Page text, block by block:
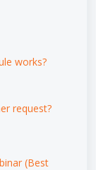
works?
request?
(Best